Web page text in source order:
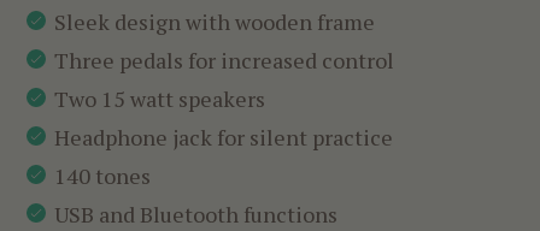
Sleek design with wooden frame
Three pedals for increased control
Two 15 watt speakers
Headphone jack for silent practice
140 tones
USB and Bluetooth functions